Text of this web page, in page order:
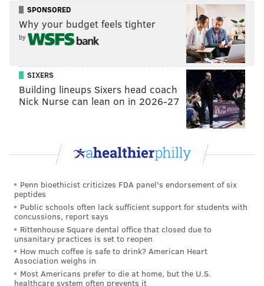
pending further action in federal court.
If convicted, Mattis faces a maximum possible
sentence of 30 years in prison, a three-year period of
supervised release, a $750,000 fine and a $300 special
assessment.
MICHAEL TANENBAUM
tanenbaum@phillyvoice.com
NORTHEAST PHILADELPHIA
SPONSORED
Why your budget feels tighter
by
SIXERS
Building lineups Sixers head coach
Nick Nurse can lean on in 2026-27
Penn bioethicist criticizes FDA panel's endorsement of six
peptides
Public schools often lack sufficient support for students with
concussions, report says
Rittenhouse Square dental office that closed due to
unsanitary practices is set to reopen
How much coffee is safe to drink? American Heart
Association weighs in
Most Americans prefer to die at home, but the U.S.
healthcare system often prevents it